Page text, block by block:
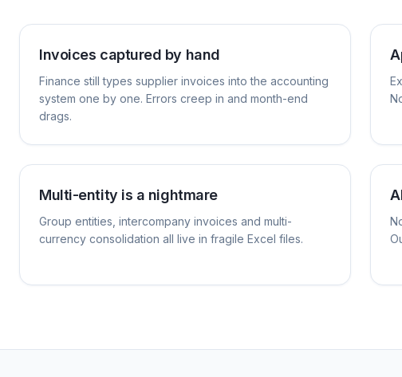
Invoices captured by hand
Finance still types supplier invoices into the accounting
system one by one. Errors creep in and month-end
drags.
Multi-entity is a nightmare
Group entities, intercompany invoices and multi-
currency consolidation all live in fragile Excel files.